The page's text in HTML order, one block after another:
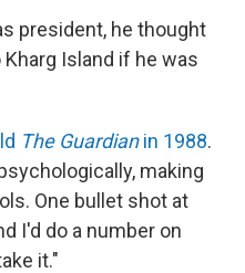
president, he thought
Island if he was
The Guardianin 1988.
making
One bullet shot at
I'd do a number on
it."